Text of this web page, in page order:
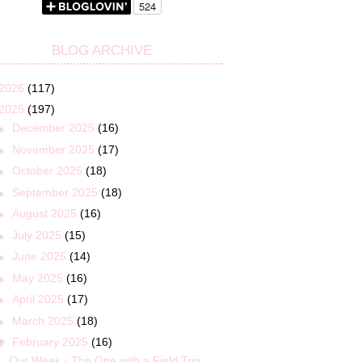
BLOG ARCHIVE
(117)
(197)
December 2025 (16)
November 2025 (17)
October 2025 (18)
September 2025 (18)
August 2025 (16)
July 2025 (15)
June 2025 (14)
May 2025 (16)
April 2025 (17)
March 2025 (18)
February 2025 (16)